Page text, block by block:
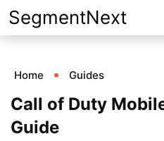
Skip
to
SegmentNext
Home Guides
Call of Duty
Guide